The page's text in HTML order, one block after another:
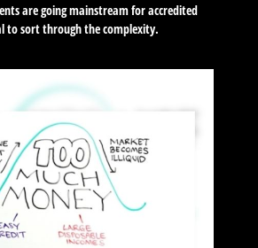
are going mainstream for accredited
to sort through the complexity.